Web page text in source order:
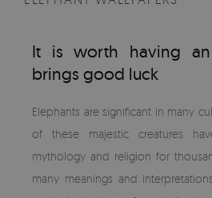
It is worth having
brings good luck
Elephants are significant in many
of these majestic creatures
mythology and religion for
many meanings and